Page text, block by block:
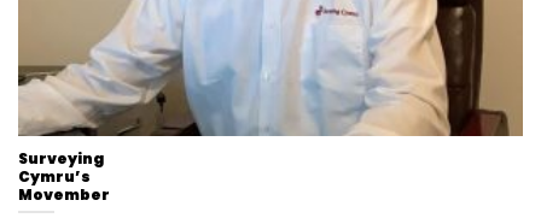
Surveying
Cymru’s
Movember